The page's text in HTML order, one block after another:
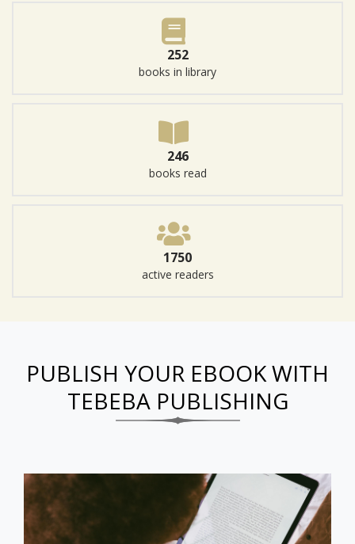
252
books in library
246
books read
1750
active readers
PUBLISH YOUR EBOOK WITH
TEBEBA PUBLISHING